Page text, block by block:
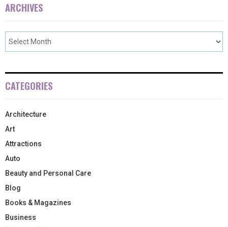
ARCHIVES
CATEGORIES
Architecture
Art
Attractions
Auto
Beauty and Personal Care
Blog
Books & Magazines
Business